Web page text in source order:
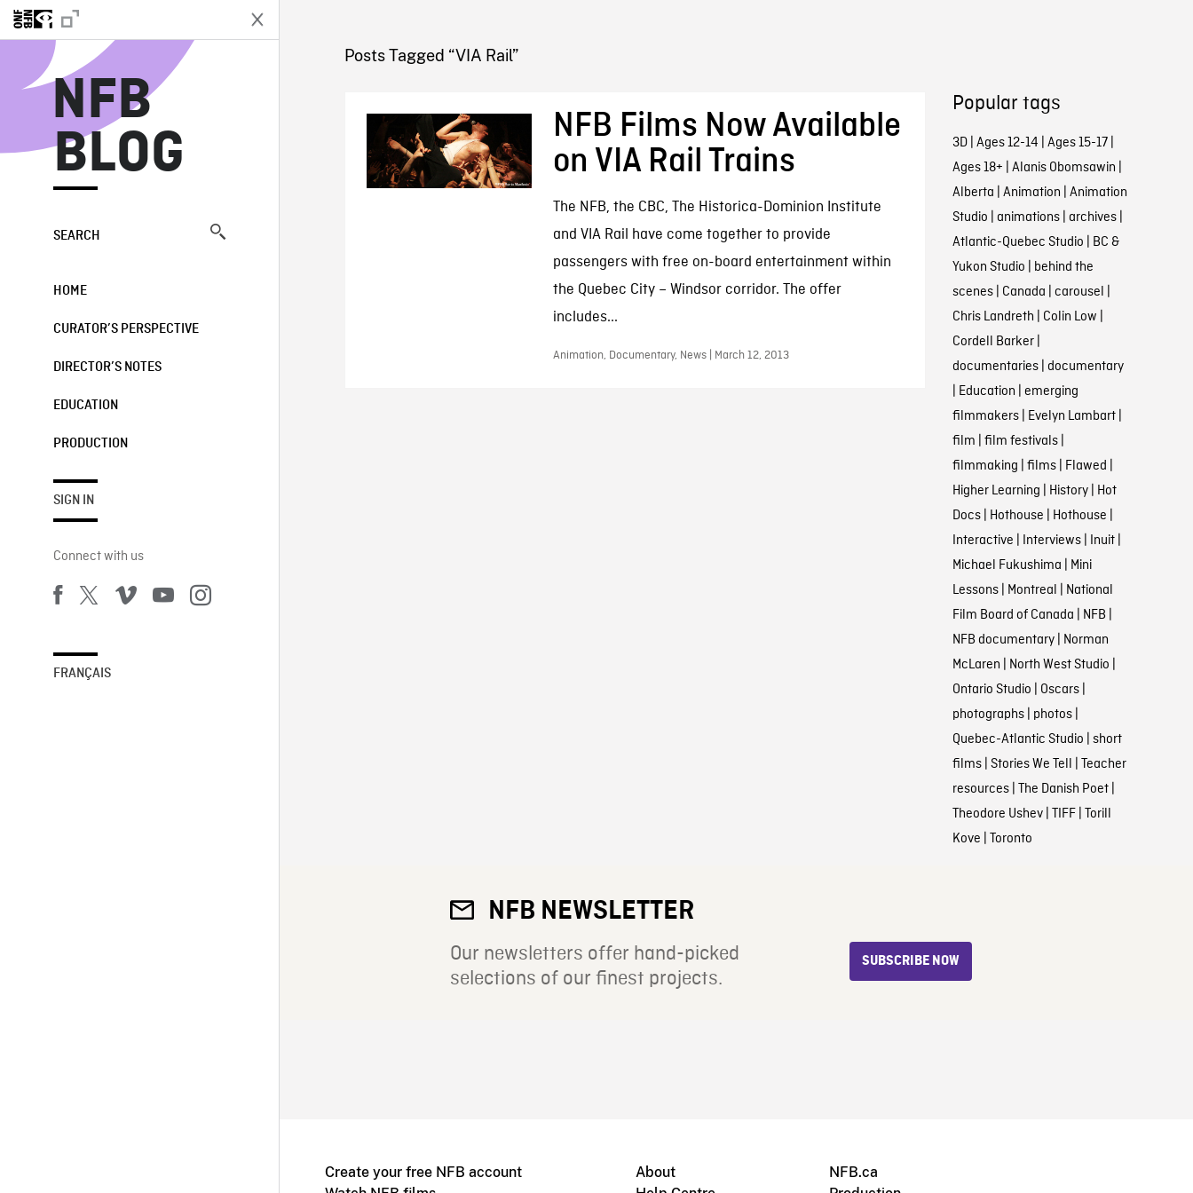
NFB
BLOG
SEARCH
HOME
CURATOR’S PERSPECTIVE
DIRECTOR’S NOTES
EDUCATION
PRODUCTION
SIGN IN
Connect with us
FRANÇAIS
NFB BLOG
Posts Tagged “VIA Rail”
NFB Films Now Available
on VIA Rail Trains
The NFB, the CBC, The Historica-Dominion Institute
and VIA Rail have come together to provide
passengers with free on-board entertainment within
the Quebec City – Windsor corridor. The offer
includes...
Animation, Documentary, News | March 12, 2013
Popular tags
3D| Ages 12-14 | Ages 15-17|
Ages 18+ | Alanis Obomsawin |
Alberta | Animation | Animation
Studio | animations| archives|
Atlantic-Quebec Studio | BC &
Yukon Studio | behind the
scenes| Canada | carousel |
Chris Landreth | Colin Low |
Cordell Barker|
documentaries| documentary
| Education | emerging
filmmakers| Evelyn Lambart|
film | film festivals|
filmmaking | films| Flawed |
Higher Learning | History| Hot
Docs| Hothouse | Hothouse |
Interactive | Interviews| Inuit|
Michael Fukushima | Mini
Lessons| Montreal | National
Film Board of Canada | NFB |
NFB documentary| Norman
McLaren | North West Studio |
Ontario Studio | Oscars|
photographs| photos|
Quebec-Atlantic Studio | short
films| Stories We Tell | Teacher
resources| The Danish Poet|
Theodore Ushev| TIFF| Torill
Kove | Toronto
NFB NEWSLETTER
Our newsletters offer hand-picked
selections of our finest projects.
SUBSCRIBE NOW
Create your free NFB account
About
NFB.ca